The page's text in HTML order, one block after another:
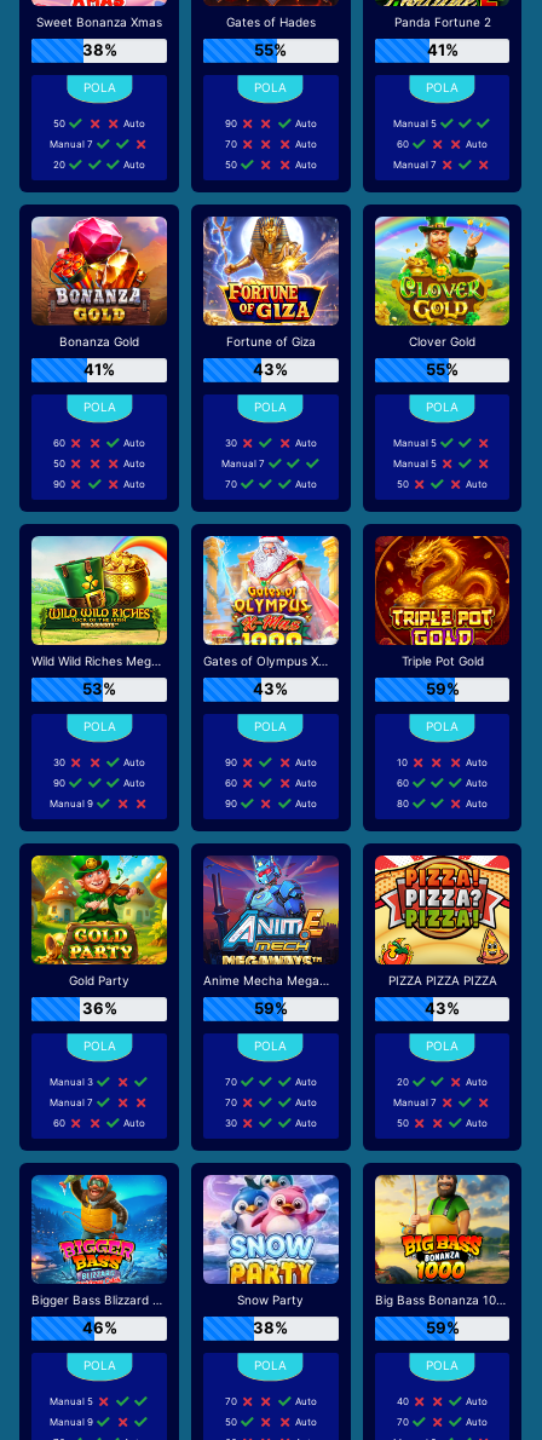
Sweet Bonanza Xmas
38%
50
Auto
Manual 7
20
Auto
Gates of Hades
55%
90
Auto
70
Auto
50
Auto
Panda Fortune 2
41%
Manual 5
60
Auto
Manual 7
Bonanza Gold
41%
60
Auto
50
Auto
90
Auto
Fortune of Giza
43%
30
Auto
Manual 7
70
Auto
Clover Gold
55%
Manual 5
Manual 5
50
Auto
Wild Wild Riches Megaways
53%
30
Auto
90
Auto
Manual 9
Gates of Olympus Xmas 1000
43%
90
Auto
60
Auto
90
Auto
Triple Pot Gold
59%
10
Auto
60
Auto
80
Auto
Gold Party
36%
Manual 3
Manual 7
60
Auto
Anime Mecha Megaways
59%
70
Auto
70
Auto
30
Auto
PIZZA PIZZA PIZZA
43%
20
Auto
Manual 7
50
Auto
Bigger Bass Blizzard - Christmas Catch
46%
Manual 5
Manual 9
Snow Party
38%
70
Auto
50
Auto
Big Bass Bonanza 1000
59%
40
Auto
70
Auto